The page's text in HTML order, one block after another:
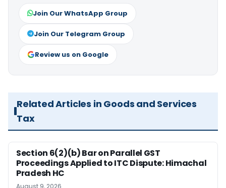
Join Our WhatsApp Group
Join Our Telegram Group
Review us on Google
Related Articles in Goods and Services
Tax
Section 6(2)(b) Bar on Parallel GST
Proceedings Applied to ITC Dispute: Himachal
Pradesh HC
August 9, 2026